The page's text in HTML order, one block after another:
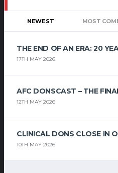
NEWEST MOST
THE END OF AN ERA: 20
17TH MAY 2026
AFC DONSCAST – THE
12TH MAY 2026
CLINICAL DONS CLOSE IN
10TH MAY 2026